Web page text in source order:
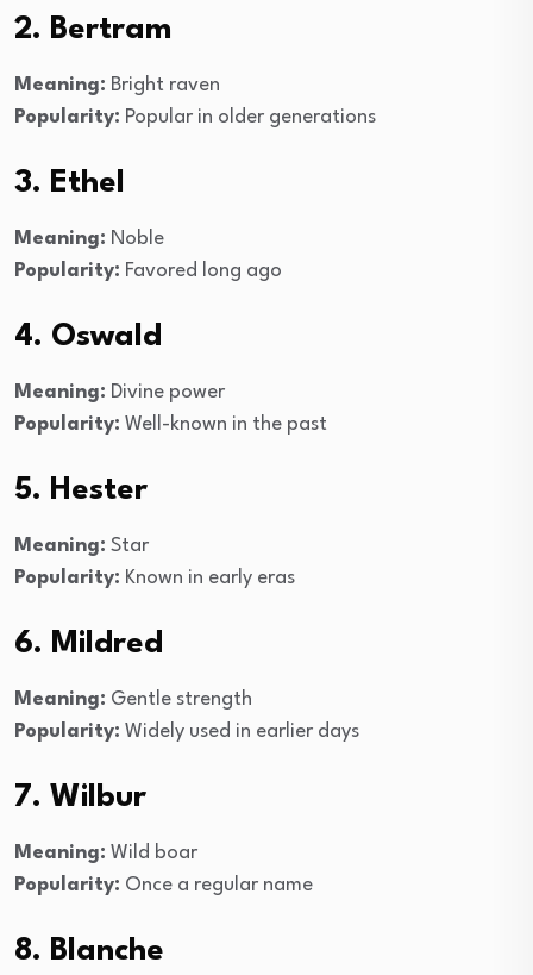
2. Bertram
Meaning: Bright raven
Popularity: Popular in older generations
3. Ethel
Meaning: Noble
Popularity: Favored long ago
4. Oswald
Meaning: Divine power
Popularity: Well-known in the past
5. Hester
Meaning: Star
Popularity: Known in early eras
6. Mildred
Meaning: Gentle strength
Popularity: Widely used in earlier days
7. Wilbur
Meaning: Wild boar
Popularity: Once a regular name
8. Blanche